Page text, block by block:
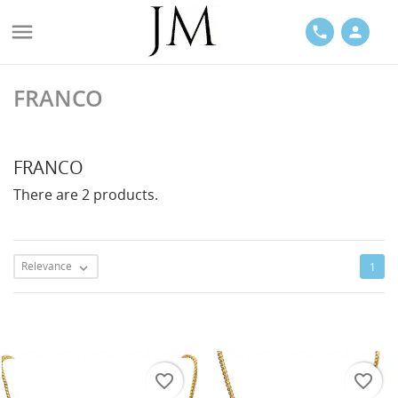
 phone person
FRANCO
FRANCO
There are 2 products.
Relevance  1
favorite_border favorite_border